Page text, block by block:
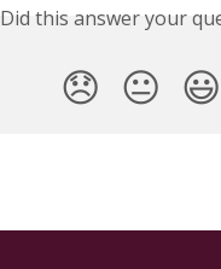
Did this answer your
😞 😐 😃